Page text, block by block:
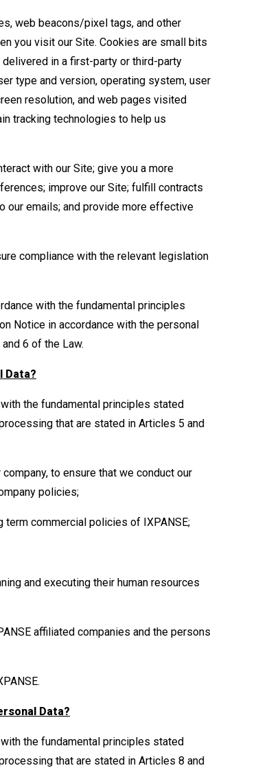
web beacons/pixel tags, and other
you visit our Site. Cookies are small bits
in a first-party or third-party
type and version, operating system, user
resolution, and web pages visited
tracking technologies to help us
with our Site; give you a more
improve our Site; fulfill contracts
our emails; and provide more effective
compliance with the relevant legislation
with the fundamental principles
Notice in accordance with the personal
6 of the Law.
Data?
the fundamental principles stated
that are stated in Articles 5 and
to ensure that we conduct our
policies;
term commercial policies of IXPANSE;
and executing their human resources
affiliated companies and the persons
Data?
the fundamental principles stated
that are stated in Articles 8 and